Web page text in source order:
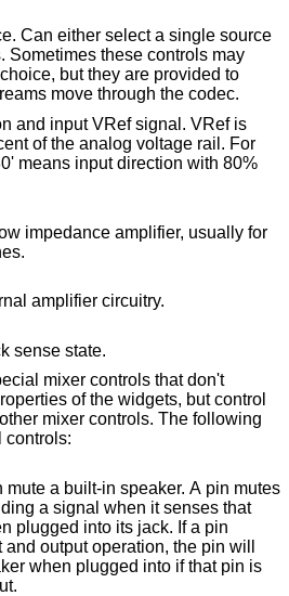
Can either select a single source
they are provided to
move through the codec.
and input VRef signal. VRef is
direction with 80%
impedance amplifier, usually for
amplifier circuitry.
sense state.
mixer controls that don't
of the widgets, but control
mixer controls. The following
controls:
mute a built-in speaker. A pin mutes
into its jack. If a pin
output operation, the pin will